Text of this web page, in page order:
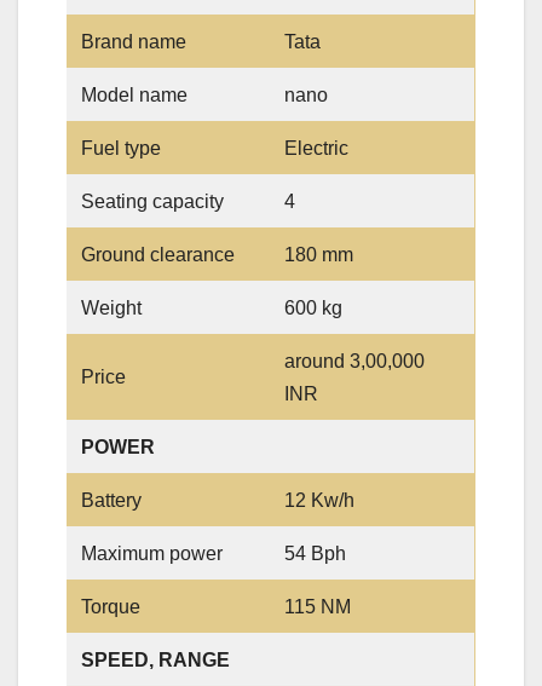
Brand name Tata
Model name nano
Fuel type Electric
Seating capacity 4
Ground clearance 180 mm
Weight 600 kg
Price
around 3,00,000
INR
POWER
Battery 12 Kw/h
Maximum power 54 Bph
Torque 115 NM
SPEED, RANGE